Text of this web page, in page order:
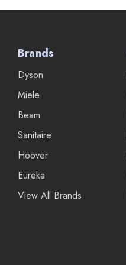
Brands
Dyson
Miele
Beam
Sanitaire
Hoover
Eureka
View All Brands